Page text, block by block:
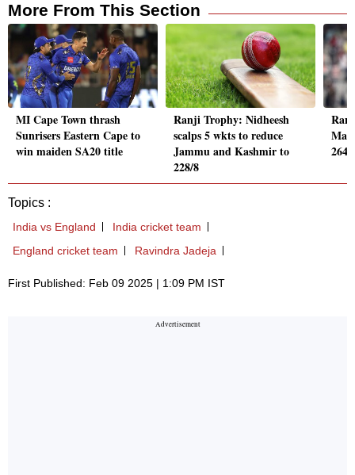
More From This Section
MI Cape Town thrash
Sunrisers Eastern Cape to
win maiden SA20 title
Ranji Trophy: Nidheesh
scalps 5 wkts to reduce
Jammu and Kashmir to
228/8
Topics :
India vs England
India cricket team
England cricket team
Ravindra Jadeja
First Published: Feb 09 2025 | 1:09 PM IST